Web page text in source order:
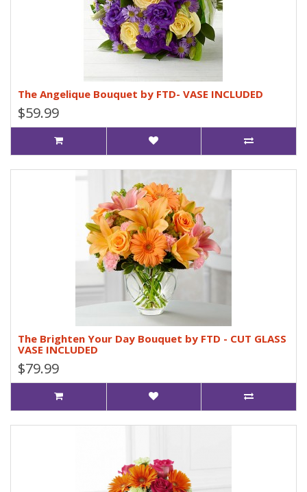
The Angelique Bouquet by FTD- VASE INCLUDED
$59.99
The Brighten Your Day Bouquet by FTD - CUT GLASS
VASE INCLUDED
$79.99